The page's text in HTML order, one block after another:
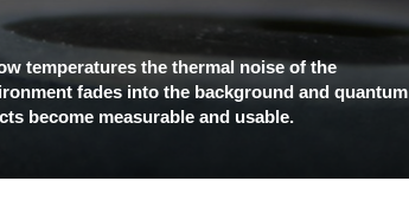
temperatures the thermal noise of the
fades into the background and quantum
become measurable and usable.